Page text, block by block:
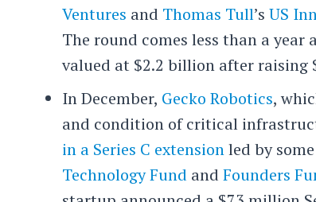
Ventures and Thomas Tull’sUS
The round comes less than a year
valued at $2.2 billion after raising
In December, Gecko Robotics,
and condition of critical
in a Series C extensionled by
Technology Fund andFounders